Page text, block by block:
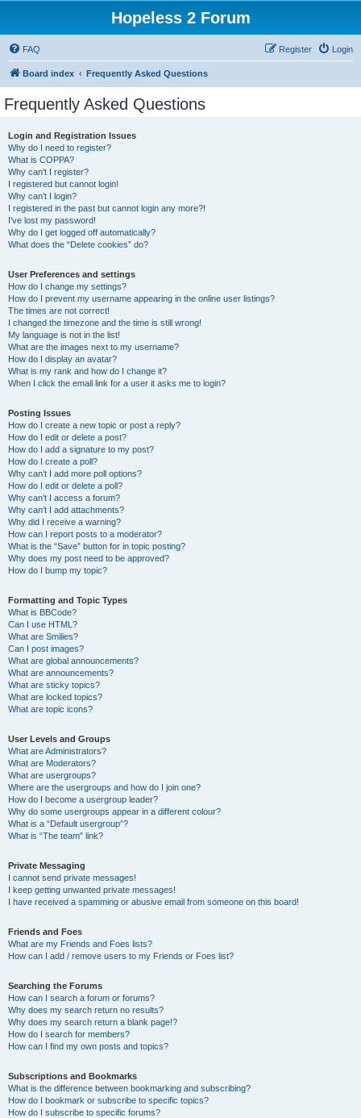
Hopeless 2 Forum
FAQ Login
Register
Board index Frequently Asked Questions
Frequently Asked Questions
Login and Registration Issues
Why do I need to register?
What is COPPA?
Why can’t I register?
I registered but cannot login!
Why can’t I login?
I registered in the past but cannot login any more?!
I’ve lost my password!
Why do I get logged off automatically?
What does the “Delete cookies” do?
User Preferences and settings
How do I change my settings?
How do I prevent my username appearing in the online user listings?
The times are not correct!
I changed the timezone and the time is still wrong!
My language is not in the list!
What are the images next to my username?
How do I display an avatar?
What is my rank and how do I change it?
When I click the email link for a user it asks me to login?
Posting Issues
How do I create a new topic or post a reply?
How do I edit or delete a post?
How do I add a signature to my post?
How do I create a poll?
Why can’t I add more poll options?
How do I edit or delete a poll?
Why can’t I access a forum?
Why can’t I add attachments?
Why did I receive a warning?
How can I report posts to a moderator?
What is the “Save” button for in topic posting?
Why does my post need to be approved?
How do I bump my topic?
Formatting and Topic Types
What is BBCode?
Can I use HTML?
What are Smilies?
Can I post images?
What are global announcements?
What are announcements?
What are sticky topics?
What are locked topics?
What are topic icons?
User Levels and Groups
What are Administrators?
What are Moderators?
What are usergroups?
Where are the usergroups and how do I join one?
How do I become a usergroup leader?
Why do some usergroups appear in a different colour?
What is a “Default usergroup”?
What is “The team” link?
Private Messaging
I cannot send private messages!
I keep getting unwanted private messages!
I have received a spamming or abusive email from someone on this board!
Friends and Foes
What are my Friends and Foes lists?
How can I add / remove users to my Friends or Foes list?
Searching the Forums
How can I search a forum or forums?
Why does my search return no results?
Why does my search return a blank page!?
How do I search for members?
How can I find my own posts and topics?
Subscriptions and Bookmarks
What is the difference between bookmarking and subscribing?
How do I bookmark or subscribe to specific topics?
How do I subscribe to specific forums?